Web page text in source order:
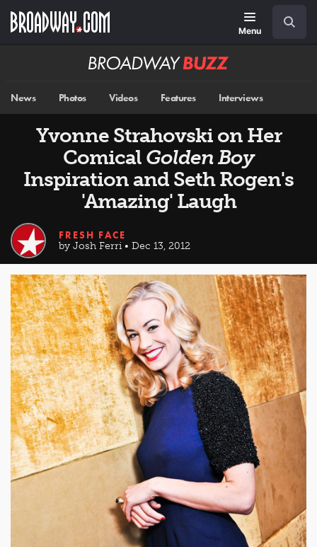
main
Menu
Broadway
News Photos Videos Features Interviews
Yvonne Strahovski on Her
Comical Golden Boy
Inspiration and Seth Rogen's
'Amazing' Laugh
FRESH FACE
by Josh Ferri • Dec 13, 2012